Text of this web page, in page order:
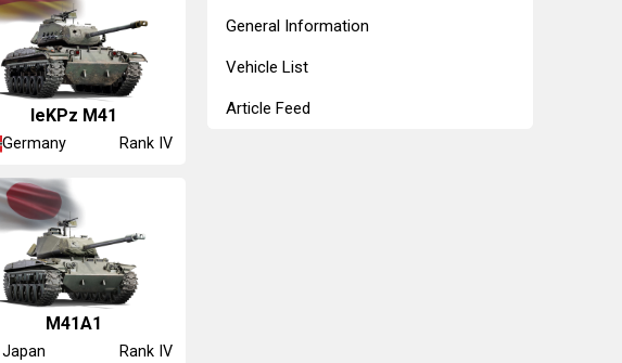
leKPz M41
Germany Rank IV
▅M41A1
Japan Rank IV
General Information
Vehicle List
Article Feed